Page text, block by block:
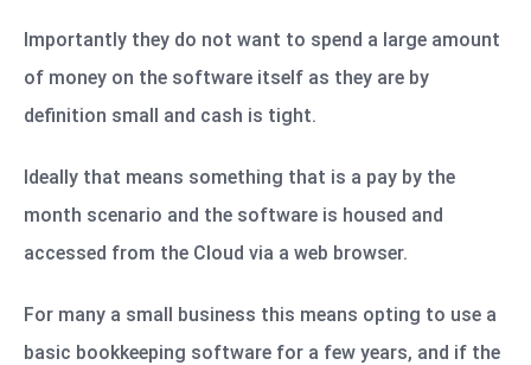
Importantly they do not want to spend a large amount
of money on the software itself as they are by
definition small and cash is tight.
Ideally that means something that is a pay by the
month scenario and the software is housed and
accessed from the Cloud via a web browser.
For many a small business this means opting to use a
basic bookkeeping software for a few years, and if the